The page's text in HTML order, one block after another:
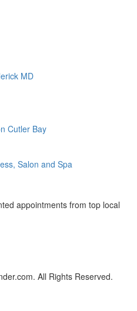
MD
Cutler Bay
Salon and Spa
appointments from top local
All Rights Reserved.